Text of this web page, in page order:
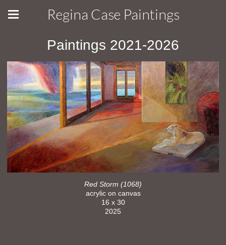
Regina Case Paintings
Paintings 2021-2026
Red Storm (1068)
acrylic on canvas
16 x 30
2025